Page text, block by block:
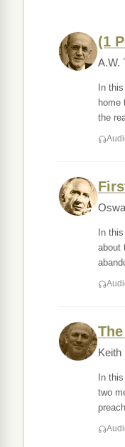
(1
A.W.
In
home
the
In
about
Keith
In
two